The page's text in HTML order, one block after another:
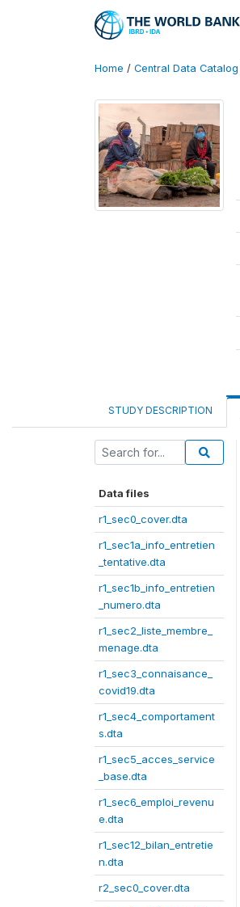
Home / Central Data Catalog
STUDY DESCRIPTION
Data files
r1_sec0_cover.dta
r1_sec1a_info_entretien
_tentative.dta
r1_sec1b_info_entretien
_numero.dta
r1_sec2_liste_membre_
menage.dta
r1_sec3_connaisance_
covid19.dta
r1_sec4_comportament
s.dta
r1_sec5_acces_service
_base.dta
r1_sec6_emploi_revenu
e.dta
r1_sec12_bilan_entretie
n.dta
r2_sec0_cover.dta